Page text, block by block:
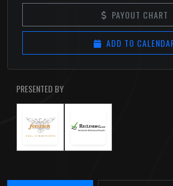
PAYOUT CHART
ADD TO
PRESENTED BY